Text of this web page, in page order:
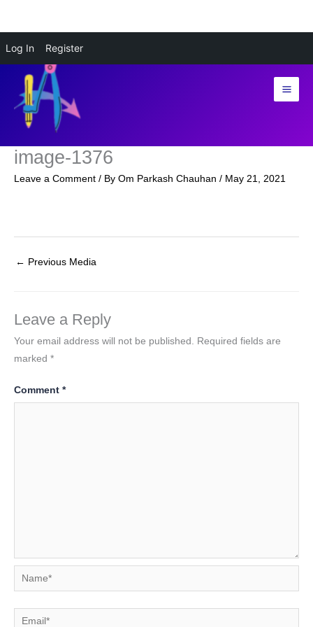
Log In Register
content
image-1376
Leave a Comment / By Om Parkash Chauhan / May 21, 2021
← Previous Media
Leave a Reply
Your email address will not be published.
Required fields are
marked *
Comment *
Name*
Email*